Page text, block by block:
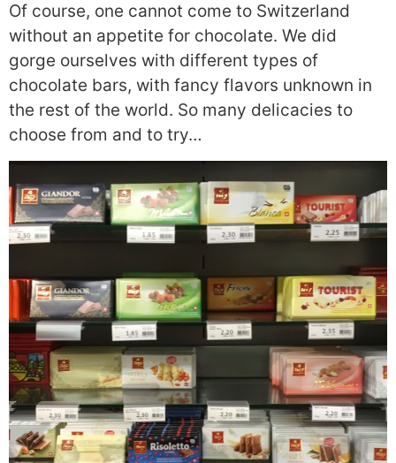
Of course, one cannot come to Switzerland
without an appetite for chocolate. We did
gorge ourselves with different types of
chocolate bars, with fancy flavors unknown in
the rest of the world. So many delicacies to
choose from and to try…